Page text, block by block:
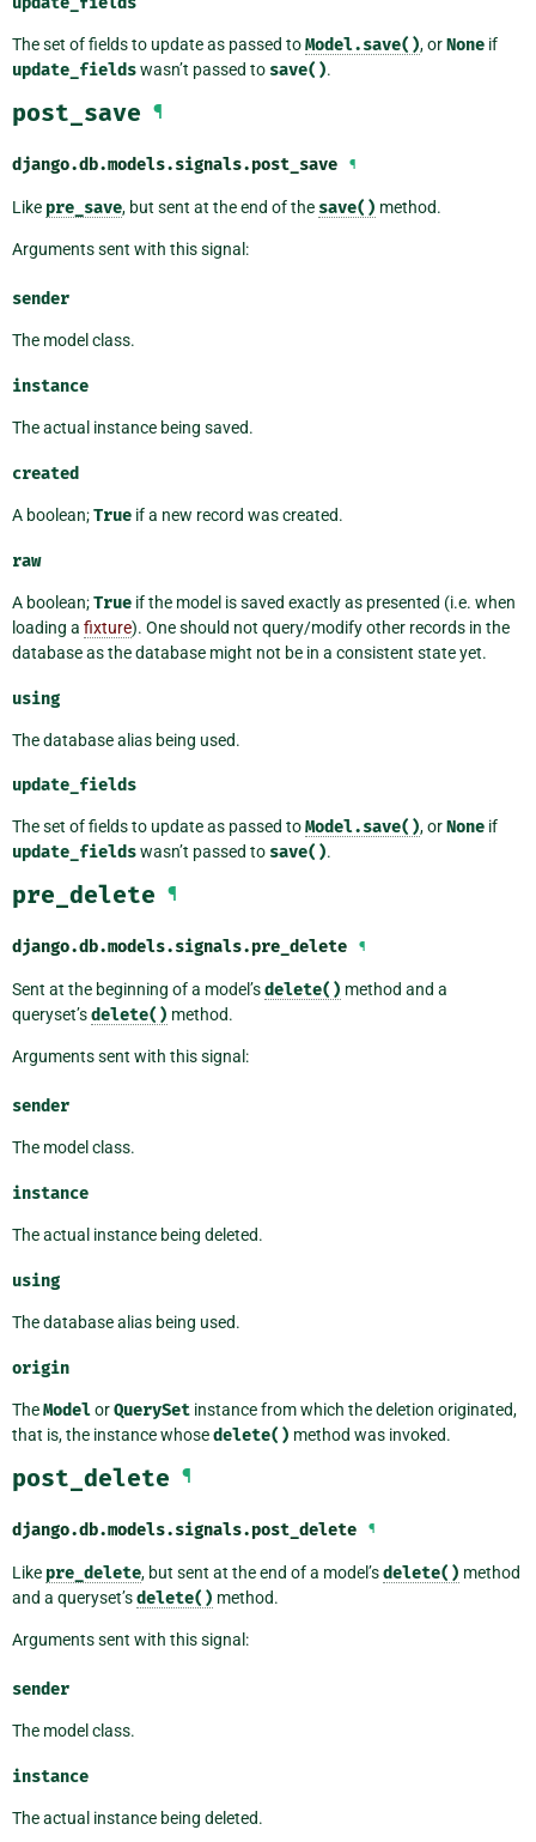
The set of fields to update as passed toModel.save(), orNone if
update_fieldswasn’t passed to save().
post_save ¶
django.db.models.signals.post_save ¶
Like pre_save, but sent at the end of the save() method.
Arguments sent with this signal:
sender
The model class.
instance
The actual instance being saved.
created
A boolean;True if a new record was created.
raw
A boolean;True if the model is saved exactly as presented (i.e. when
loading a fixture). One should not query/modify other records in the
database as the database might not be in a consistent state yet.
using
The database alias being used.
update_fields
The set of fields to update as passed toModel.save(), orNone if
update_fieldswasn’t passed to save().
pre_delete ¶
django.db.models.signals.pre_delete ¶
Sent at the beginning of a model’sdelete() method and a
queryset’sdelete() method.
Arguments sent with this signal:
sender
The model class.
instance
The actual instance being deleted.
using
The database alias being used.
origin
TheModelorQuerySet instance from which the deletion originated,
that is, the instance whosedelete() method was invoked.
post_delete ¶
django.db.models.signals.post_delete ¶
Like pre_delete, but sent at the end of a model’sdelete() method
and a queryset’sdelete() method.
Arguments sent with this signal:
sender
The model class.
instance
The actual instance being deleted.